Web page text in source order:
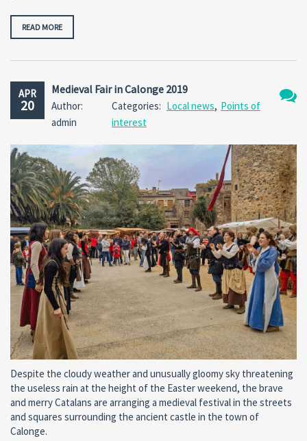
READ MORE
APR
20
Medieval Fair in Calonge 2019
Author:
admin
Categories: Local news, Points of
interest
Despite the cloudy weather and unusually gloomy sky threatening
the useless rain at the height of the Easter weekend, the brave
and merry Catalans are arranging a medieval festival in the streets
and squares surrounding the ancient castle in the town of
Calonge.